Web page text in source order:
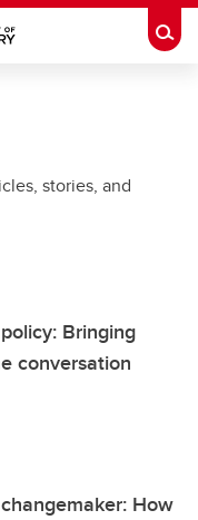
stories, and
Bringing
conversation
How